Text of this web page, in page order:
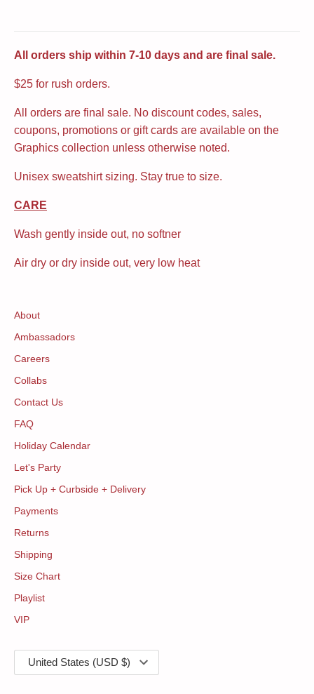
All orders ship within 7-10 days and are final sale.
$25 for rush orders.
All orders are final sale. No discount codes, sales,
coupons, promotions or gift cards are available on the
Graphics collection unless otherwise noted.
Unisex sweatshirt sizing. Stay true to size.
CARE
Wash gently inside out, no softner
Air dry or dry inside out, very low heat
About
Ambassadors
Careers
Collabs
Contact Us
FAQ
Holiday Calendar
Let's Party
Pick Up + Curbside + Delivery
Payments
Returns
Shipping
Size Chart
Playlist
VIP
Currency
United States (USD $)